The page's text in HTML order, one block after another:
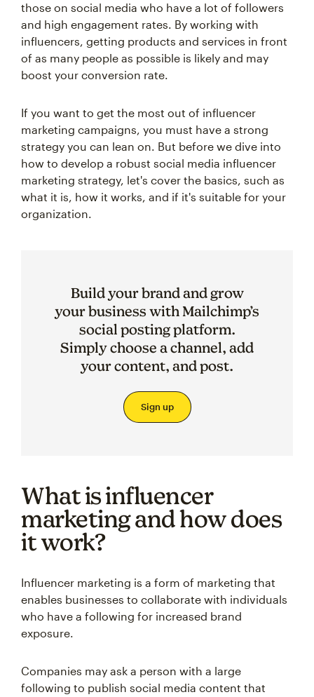
those on social media who have a lot of followers
and high engagement rates. By working with
influencers, getting products and services in front
of as many people as possible is likely and may
boost your conversion rate.
If you want to get the most out of influencer
marketing campaigns, you must have a strong
strategy you can lean on. But before we dive into
how to develop a robust social media influencer
marketing strategy, let's cover the basics, such as
what it is, how it works, and if it's suitable for your
organization.
Build your brand and grow
your business with Mailchimp’s
social posting platform.
Simply choose a channel, add
your content, and post.
Sign up
What is influencer
marketing and how does
it work?
Influencer marketing is a form of marketing that
enables businesses to collaborate with individuals
who have a following for increased brand
exposure.
Companies may ask a person with a large
following to publish social media content that